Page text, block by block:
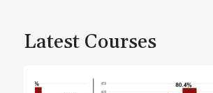
Latest Courses